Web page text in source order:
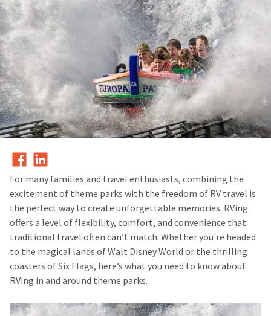
For many families and travel enthusiasts, combining the
excitement of theme parks with the freedom of RV travel is
the perfect way to create unforgettable memories. RVing
offers a level of flexibility, comfort, and convenience that
traditional travel often can’t match. Whether you're headed
to the magical lands of Walt Disney World or the thrilling
coasters of Six Flags, here’s what you need to know about
RVing in and around theme parks.